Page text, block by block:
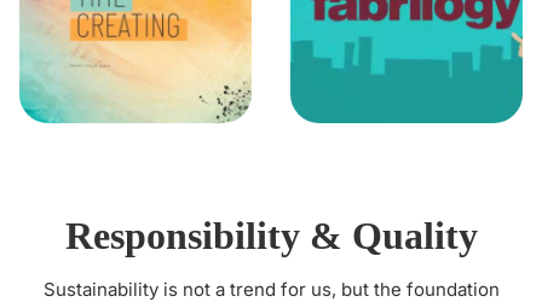
Responsibility & Quality
Sustainability is not a trend for us, but the foundation